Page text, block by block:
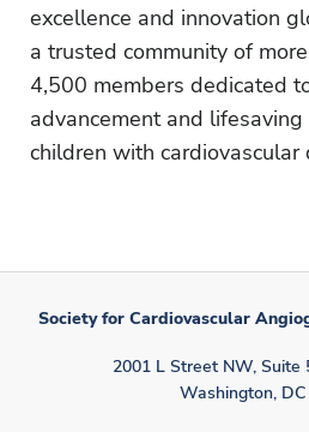
excellence and innovation
a trusted community of
4,500 members dedicated
advancement and
children with cardiovascular
Society for Cardiovascular
2001 L Street NW, Suite
Washington,